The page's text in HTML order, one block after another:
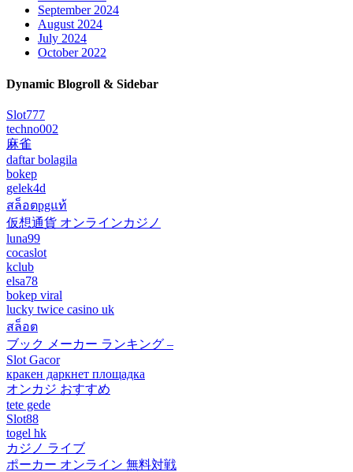
September 2024
August 2024
July 2024
October 2022
Dynamic Blogroll & Sidebar
Slot777
techno002
麻雀
daftar bolagila
bokep
gelek4d
สล็อตpgแท้
仮想通貨 オンラインカジノ
luna99
cocaslot
kclub
elsa78
bokep viral
lucky twice casino uk
สล็อต
ブック メーカー ランキング –
Slot Gacor
кракен даркнет площадка
オンカジ おすすめ
tete gede
Slot88
togel hk
カジノ ライブ
ポーカー オンライン 無料対戦